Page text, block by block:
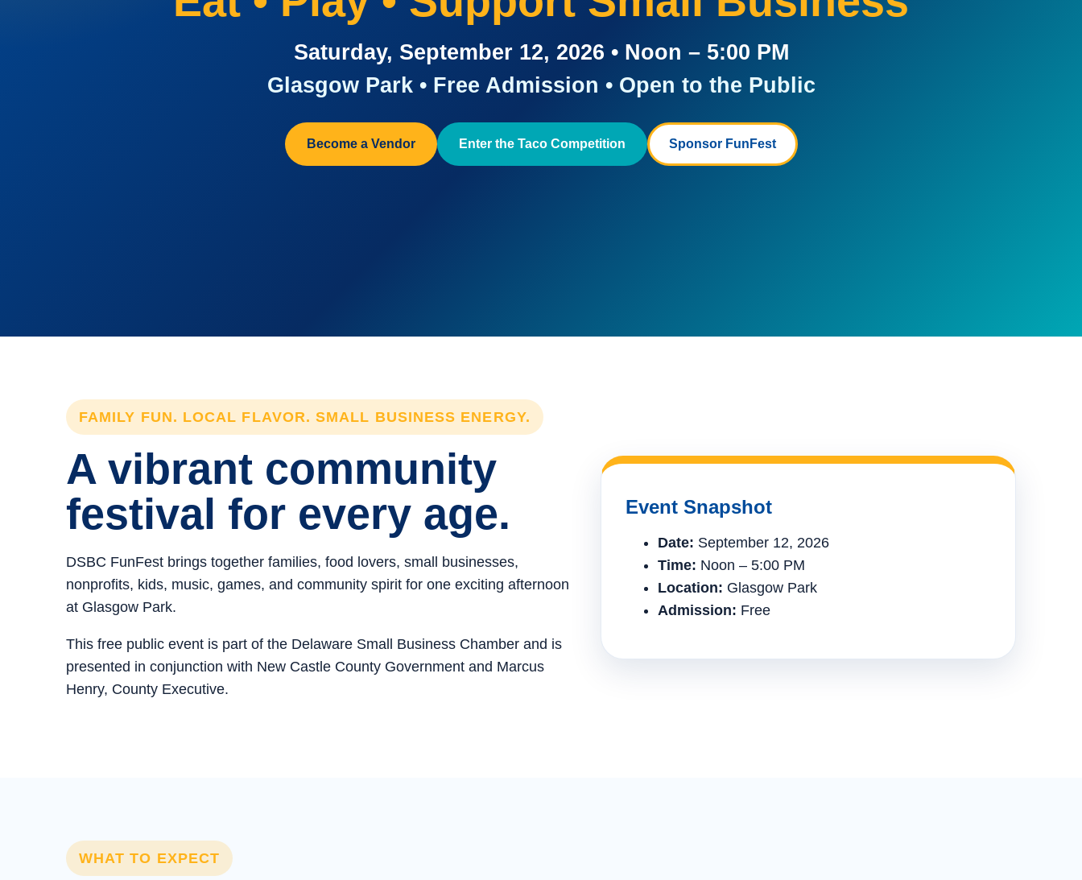
Saturday, September 12, 2026 • Noon – 5:00 PM
Glasgow Park • Free Admission • Open to the Public
Become a Vendor Enter the Taco Competition Sponsor FunFest
FAMILY FUN. LOCAL FLAVOR. SMALL BUSINESS ENERGY.
A vibrant community
festival for every age.
DSBC FunFest brings together families, food lovers, small businesses,
nonprofits, kids, music, games, and community spirit for one exciting afternoon
at Glasgow Park.
This free public event is part of the Delaware Small Business Chamber and is
presented in conjunction with New Castle County Government and Marcus
Henry, County Executive.
Event Snapshot
Date: September 12, 2026
Time: Noon – 5:00 PM
Location: Glasgow Park
Admission: Free
WHAT TO EXPECT